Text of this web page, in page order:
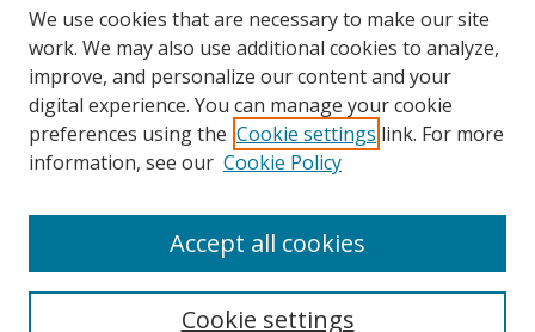
About UNCOpen
We use cookies that are necessary to make our site
work. We may also use additional cookies to analyze,
improve, and personalize our content and your
digital experience. You can manage your cookie
preferences using the Cookie settings link. For more
information, see our Cookie Policy
Cookie settings
Accept all cookies